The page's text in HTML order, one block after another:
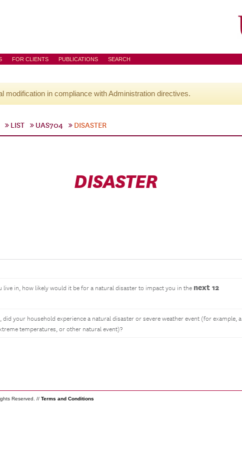
FOR CLIENTS PUBLICATIONS SEARCH
modification in compliance with Administration directives.
LIST UAS704 DISASTER
DISASTER
live in, how likely would it be for a natural disaster to impact you in the next 12
, did your household experience a natural disaster or severe weather event (for example, a
temperatures, or other natural event)?
Reserved. // Terms and Conditions